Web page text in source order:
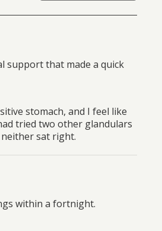
support that made a quick
stomach, and I feel like
tried two other glandulars
sat right.
within a fortnight.